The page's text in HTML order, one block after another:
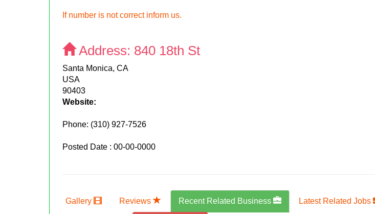
If number is not correct inform us.
Address: 840 18th St
Santa Monica, CA
USA
90403
Website:
Phone: (310) 927-7526
Posted Date : 00-00-0000
Gallery Reviews Recent Related Business Latest Related Jobs